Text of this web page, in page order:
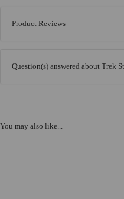
Product Reviews
Question(s) answered about Trek
You may also like...